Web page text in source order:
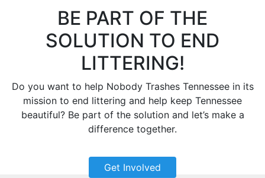
BE PART OF THE
SOLUTION TO END
LITTERING!
Do you want to help Nobody Trashes Tennessee in its
mission to end littering and help keep Tennessee
beautiful? Be part of the solution and let’s make a
difference together.
Get Involved